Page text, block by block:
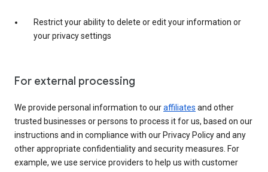
Restrict your ability to delete or edit your information or
your privacy settings
For external processing
We provide personal information to ouraffiliates and other
trusted businesses or persons to process it for us, based on our
instructions and in compliance with our Privacy Policy and any
other appropriate confidentiality and security measures. For
example, we use service providers to help us with customer